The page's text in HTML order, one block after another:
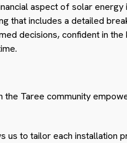
aspect of solar
that includes a detailed
decisions, confident in
the Taree community
us to tailor each installation